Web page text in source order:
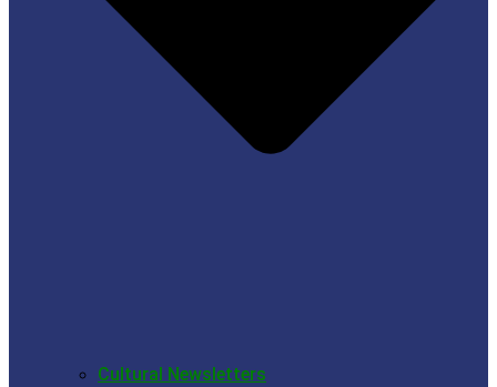
Cultural Newsletters